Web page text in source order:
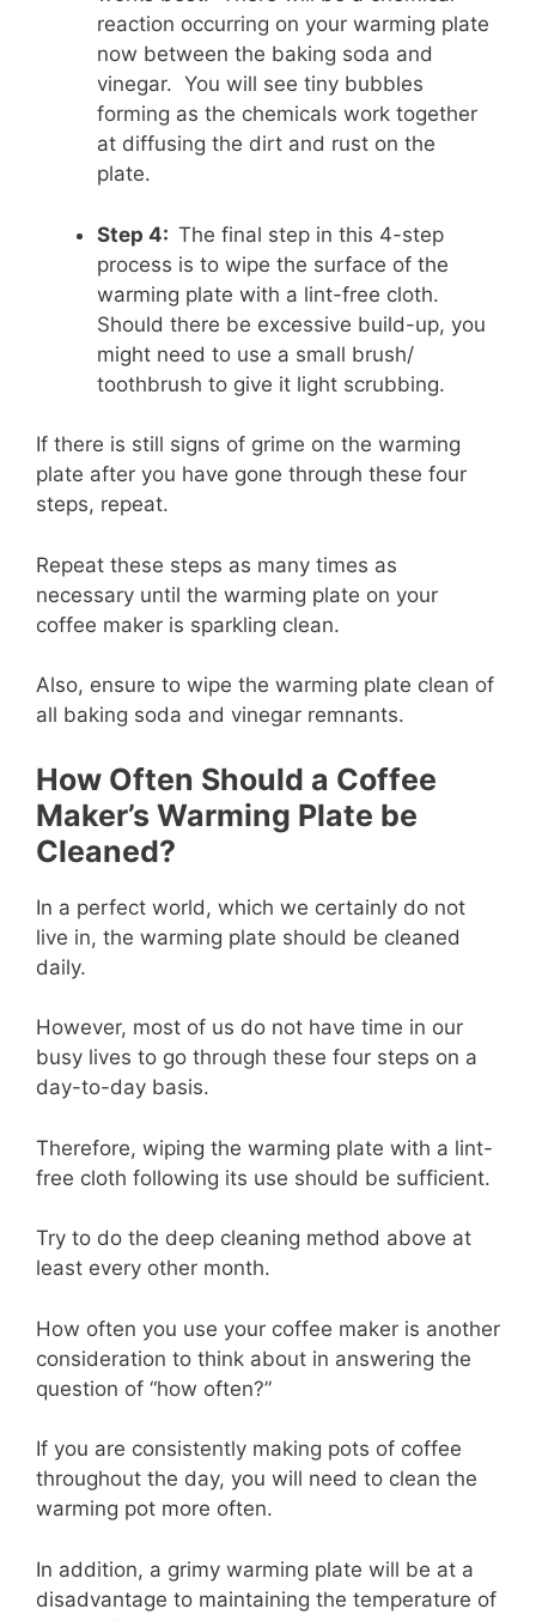
reaction occurring on your warming plate
now between the baking soda and
vinegar. You will see tiny bubbles
forming as the chemicals work together
at diffusing the dirt and rust on the
plate.
Step 4: The final step in this 4-step
process is to wipe the surface of the
warming plate with a lint-free cloth.
Should there be excessive build-up, you
might need to use a small brush/
toothbrush to give it light scrubbing.
If there is still signs of grime on the warming
plate after you have gone through these four
steps, repeat.
Repeat these steps as many times as
necessary until the warming plate on your
coffee maker is sparkling clean.
Also, ensure to wipe the warming plate clean of
all baking soda and vinegar remnants.
How Often Should a Coffee
Maker’s Warming Plate be
Cleaned?
In a perfect world, which we certainly do not
live in, the warming plate should be cleaned
daily.
However, most of us do not have time in our
busy lives to go through these four steps on a
day-to-day basis.
Therefore, wiping the warming plate with a lint-
free cloth following its use should be sufficient.
Try to do the deep cleaning method above at
least every other month.
How often you use your coffee maker is another
consideration to think about in answering the
question of “how often?”
If you are consistently making pots of coffee
throughout the day, you will need to clean the
warming pot more often.
In addition, a grimy warming plate will be at a
disadvantage to maintaining the temperature of